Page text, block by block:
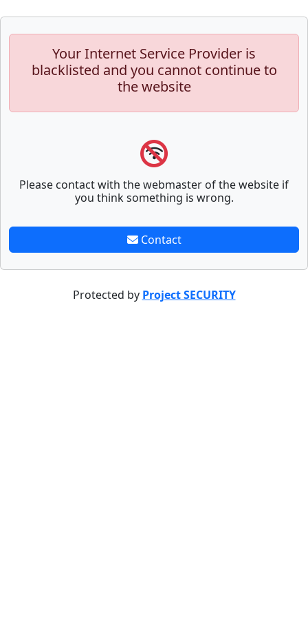
Your Internet Service Provider is
blacklisted and you cannot continue to
the website
Please contact with the webmaster of the website if
you think something is wrong.
Contact
Protected by Project SECURITY